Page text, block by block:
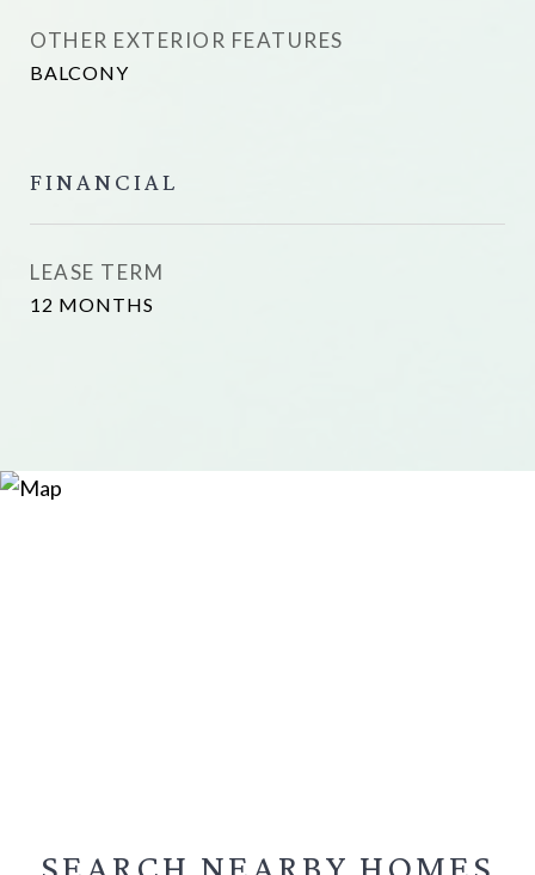
OTHER EXTERIOR FEATURES
BALCONY
FINANCIAL
LEASE TERM
12 MONTHS